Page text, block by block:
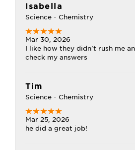
Isabella
Science - Chemistry
Mar 30, 2026
I like how they didn't rush me
check my answers
Tim
Science - Chemistry
Mar 25, 2026
he did a great job!